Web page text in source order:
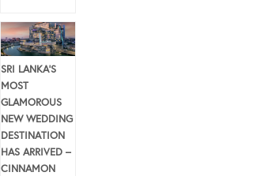
SRI LANKA’S
MOST
GLAMOROUS
NEW WEDDING
DESTINATION
HAS ARRIVED –
CINNAMON